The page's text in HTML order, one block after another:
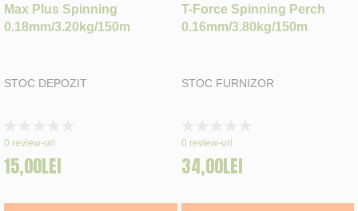
Max Plus Spinning
0.18mm/3.20kg/150m
STOC DEPOZIT
0%
0 review-uri
15,00LEI
T-Force Spinning Perch
0.16mm/3.80kg/150m
STOC FURNIZOR
0%
0 review-uri
34,00LEI